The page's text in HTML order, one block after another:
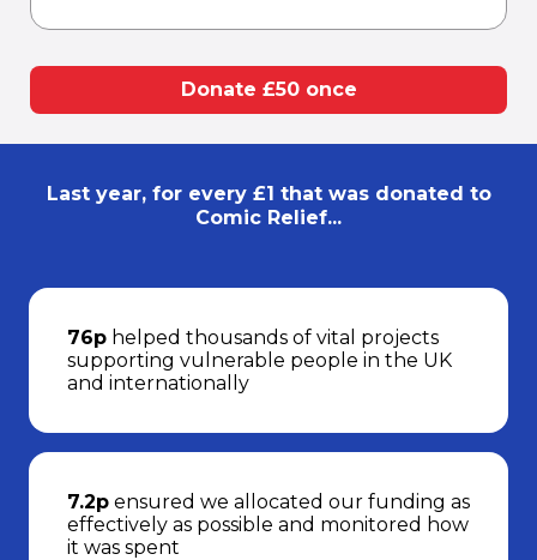
Donate £50 once
Last year, for every £1 that was donated to
Comic Relief...
76p helped thousands of vital projects
supporting vulnerable people in the UK
and internationally
7.2p ensured we allocated our funding as
effectively as possible and monitored how
it was spent